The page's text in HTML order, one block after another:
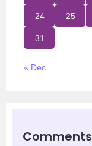
24 25
31
« Dec
Comments